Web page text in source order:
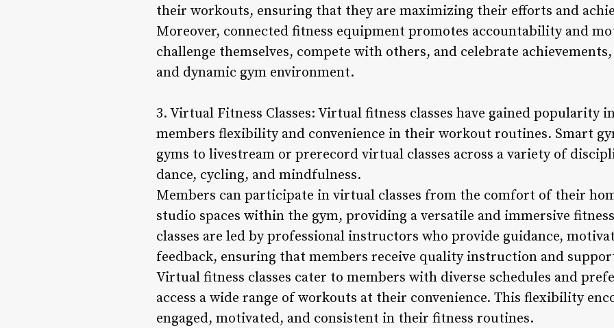
their workouts, ensuring that they are maximizing their efforts and
Moreover, connected fitness equipment promotes accountability and
challenge themselves, compete with others, and celebrate
and dynamic gym environment.
3. Virtual Fitness Classes: Virtual fitness classes have gained popularity
members flexibility and convenience in their workout routines. Smart
gyms to livestream or prerecord virtual classes across a variety of
dance, cycling, and mindfulness.
Members can participate in virtual classes from the comfort of their
studio spaces within the gym, providing a versatile and immersive
classes are led by professional instructors who provide guidance,
feedback, ensuring that members receive quality instruction and
Virtual fitness classes cater to members with diverse schedules and
access a wide range of workouts at their convenience. This flexibility
engaged, motivated, and consistent in their fitness routines.